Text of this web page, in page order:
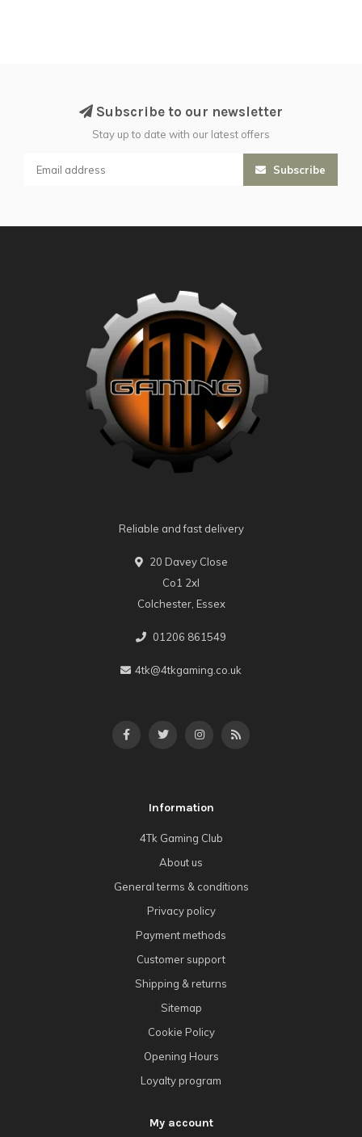
Subscribe to our newsletter
Stay up to date with our latest offers
Subscribe
Reliable and fast delivery
20 Davey Close
Co1 2xl
Colchester, Essex
01206 861549
4tk@4tkgaming.co.uk
Information
4Tk Gaming Club
About us
General terms & conditions
Privacy policy
Payment methods
Customer support
Shipping & returns
Sitemap
Cookie Policy
Opening Hours
Loyalty program
My account